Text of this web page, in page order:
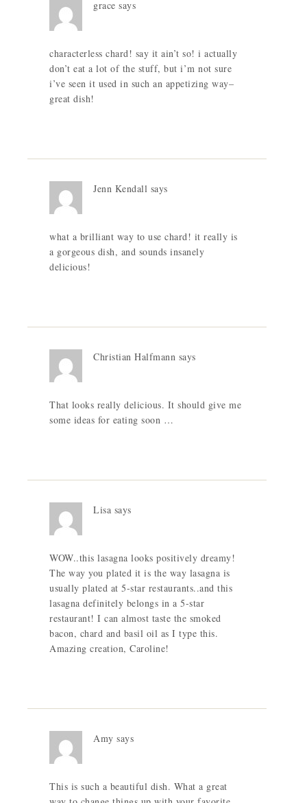
grace says
characterless chard! say it ain’t so! i actually
don’t eat a lot of the stuff, but i’m not sure
i’ve seen it used in such an appetizing way–
great dish!
Jenn Kendall says
what a brilliant way to use chard! it really is
a gorgeous dish, and sounds insanely
delicious!
Christian Halfmann says
That looks really delicious. It should give me
some ideas for eating soon …
Lisa says
WOW..this lasagna looks positively dreamy!
The way you plated it is the way lasagna is
usually plated at 5-star restaurants..and this
lasagna definitely belongs in a 5-star
restaurant! I can almost taste the smoked
bacon, chard and basil oil as I type this.
Amazing creation, Caroline!
Amy says
This is such a beautiful dish. What a great